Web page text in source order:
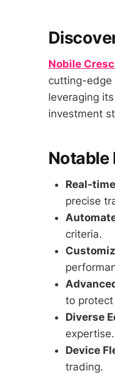
Nobile
cutting-edge
leveraging
investment
Notable
Real-
precise
criteria.
to
Diverse
expertise.
Device
trading.